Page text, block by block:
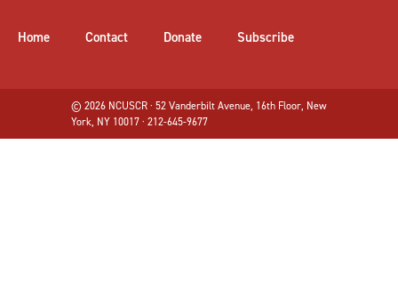
Home Contact Donate Subscribe
© 2026 NCUSCR · 52 Vanderbilt Avenue, 16th Floor, New
York, NY 10017 · 212-645-9677